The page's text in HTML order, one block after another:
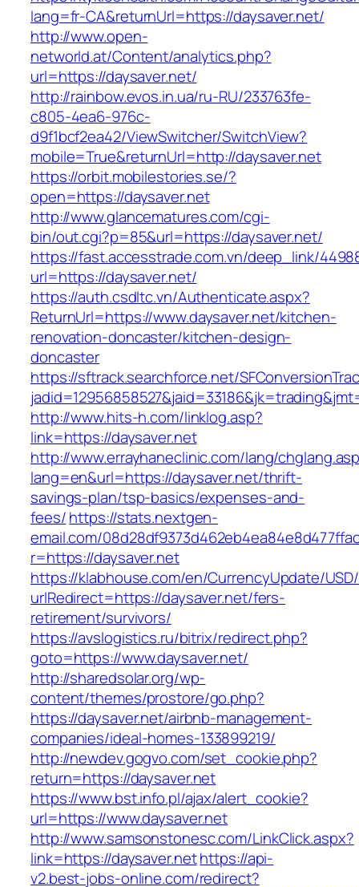
lang=fr-CA&returnUrl=https://daysaver.net/
http://www.open-
networld.at/Content/analytics.php?
url=https://daysaver.net/
http://rainbow.evos.in.ua/ru-RU/233763fe-
c805-4ea6-976c-
d9f1bcf2ea42/ViewSwitcher/SwitchView?
mobile=True&returnUrl=http://daysaver.net
https://orbit.mobilestories.se/?
open=https://daysaver.net
http://www.glancematures.com/cgi-
bin/out.cgi?p=85&url=https://daysaver.net/
https://fast.accesstrade.com.vn/deep_link/
url=https://daysaver.net/
https://auth.csdltc.vn/Authenticate.aspx?
ReturnUrl=https://www.daysaver.net/kitchen-
renovation-doncaster/kitchen-design-
doncaster
https://sftrack.searchforce.net/
http://www.hits-h.com/linklog.asp?
link=https://daysaver.net
http://www.errayhaneclinic.com/lang/
lang=en&url=https://daysaver.net/thrift-
savings-plan/tsp-basics/expenses-and-
fees/https://stats.nextgen-
email.com/
r=https://daysaver.net
https://klabhouse.com/en/CurrencyUpdate/
urlRedirect=https://daysaver.net/fers-
retirement/survivors/
https://avslogistics.ru/bitrix/redirect.php?
goto=https://www.daysaver.net/
http://sharedsolar.org/wp-
content/themes/prostore/go.php?
https://daysaver.net/airbnb-management-
companies/ideal-homes-133899219/
http://newdev.gogvo.com/set_cookie.php?
return=https://daysaver.net
https://www.bst.info.pl/ajax/alert_cookie?
url=https://www.daysaver.net
http://www.samsonstonesc.com/LinkClick.aspx?
link=https://daysaver.nethttps://api-
v2.best-jobs-online.com/redirect?